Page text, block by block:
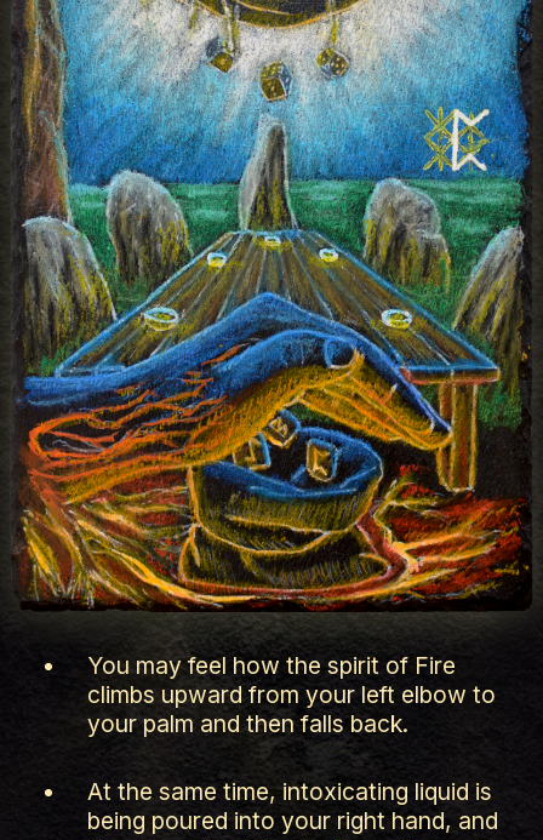
You may feel how the spirit of Fire
climbs upward from your left elbow to
your palm and then falls back.
At the same time, intoxicating liquid is
being poured into your right hand, and